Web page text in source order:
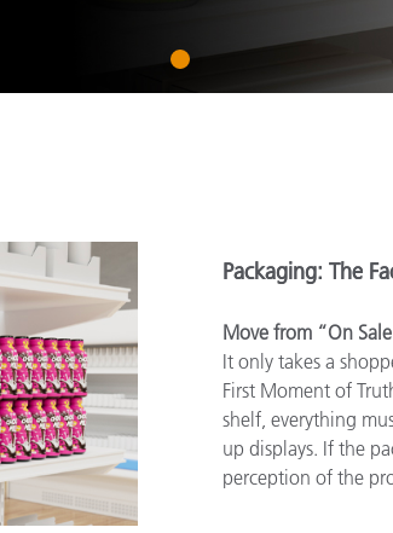
Building Materials
1
Packaging: The
Move from “On
It only takes a
First Moment of
shelf, everything
up displays. If the
perception of the